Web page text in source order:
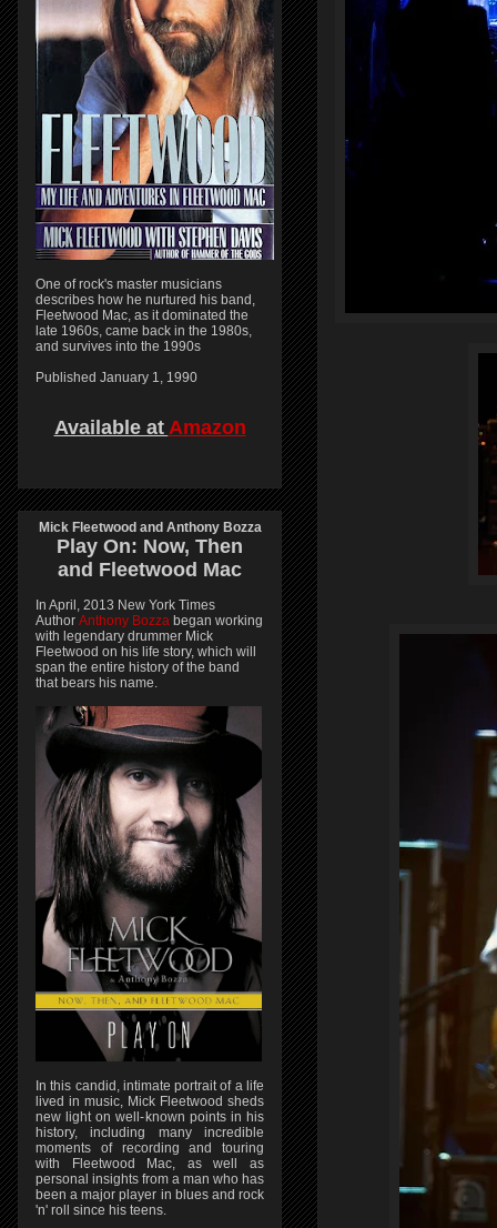
One of rock's master musicians
describes how he nurtured his band,
Fleetwood Mac, as it dominated the
late 1960s, came back in the 1980s,
and survives into the 1990s
Published January 1, 1990
Available at Amazon
Mick Fleetwood and Anthony Bozza
Play On: Now, Then
and Fleetwood Mac
In April, 2013 New York Times
Author Anthony Bozza began working
with legendary drummer Mick
Fleetwood on his life story, which will
span the entire history of the band
that bears his name.
In this candid, intimate portrait of a life
lived in music, Mick Fleetwood sheds
new light on well-known points in his
history, including many incredible
moments of recording and touring
with Fleetwood Mac, as well as
personal insights from a man who has
been a major player in blues and rock
'n' roll since his teens.